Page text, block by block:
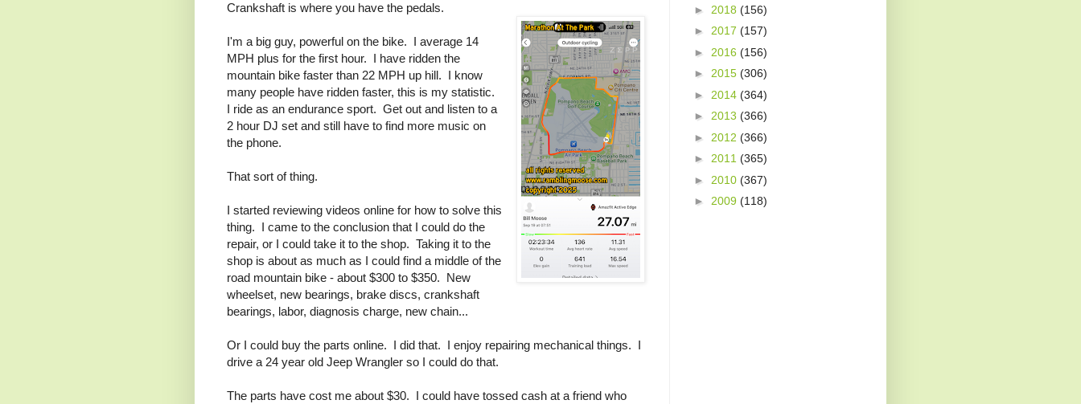
Crankshaft is where you have the pedals.
I'm a big guy, powerful on the bike. I average 14
MPH plus for the first hour. I have ridden the
mountain bike faster than 22 MPH up hill. I know
many people have ridden faster, this is my statistic.
I ride as an endurance sport. Get out and listen to a
2 hour DJ set and still have to find more music on
the phone.
That sort of thing.
I started reviewing videos online for how to solve this
thing. I came to the conclusion that I could do the
repair, or I could take it to the shop. Taking it to the
shop is about as much as I could find a middle of the
road mountain bike - about $300 to $350. New
wheelset, new bearings, brake discs, crankshaft
bearings, labor, diagnosis charge, new chain...
Or I could buy the parts online. I did that. I enjoy repairing mechanical things. I
drive a 24 year old Jeep Wrangler so I could do that.
The parts have cost me about $30. I could have tossed cash at a friend who
► 2018 (156)
► 2017 (157)
► 2016 (156)
► 2015 (306)
► 2014 (364)
► 2013 (366)
► 2012 (366)
► 2011 (365)
► 2010 (367)
► 2009 (118)